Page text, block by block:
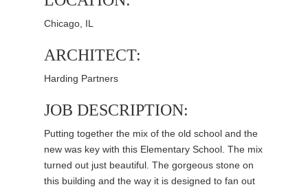
Chicago, IL
ARCHITECT:
Harding Partners
JOB DESCRIPTION:
Putting together the mix of the old school and the
new was key with this Elementary School. The mix
turned out just beautiful. The gorgeous stone on
this building and the way it is designed to fan out